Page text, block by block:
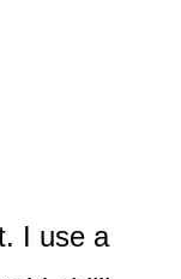
I use a